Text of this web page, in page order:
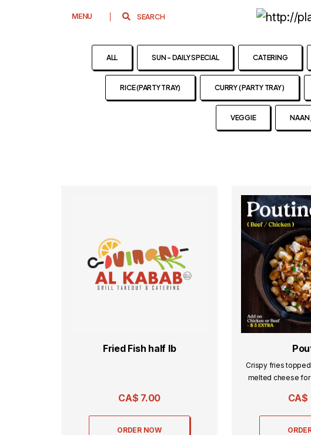
MENU
ALL SUN - DAILY SPECIAL CATERING
RICE (PARTY TRAY) CURRY ( PARTY TRAY )
VEGGIE NAAN
Fried Fish half lb
CA$ 7.00
ORDER NOW
Crispy fries
melted cheese for
CA$